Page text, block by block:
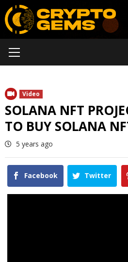
Skip
to
content
Menu
Video
SOLANA NFT
TO BUY SOLANA
5 years ago
Facebook Twitter